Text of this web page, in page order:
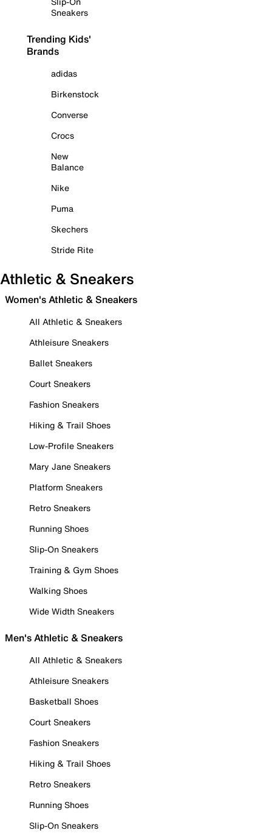
Sneakers
Trending Kids'
Brands
adidas
Birkenstock
Converse
Crocs
New
Balance
Nike
Puma
Skechers
Stride Rite
Athletic & Sneakers
Women's Athletic & Sneakers
All Athletic & Sneakers
Athleisure Sneakers
Ballet Sneakers
Court Sneakers
Fashion Sneakers
Hiking & Trail Shoes
Low-Profile Sneakers
Mary Jane Sneakers
Platform Sneakers
Retro Sneakers
Running Shoes
Slip-On Sneakers
Training & Gym Shoes
Walking Shoes
Wide Width Sneakers
Men's Athletic & Sneakers
All Athletic & Sneakers
Athleisure Sneakers
Basketball Shoes
Court Sneakers
Fashion Sneakers
Hiking & Trail Shoes
Retro Sneakers
Running Shoes
Slip-On Sneakers